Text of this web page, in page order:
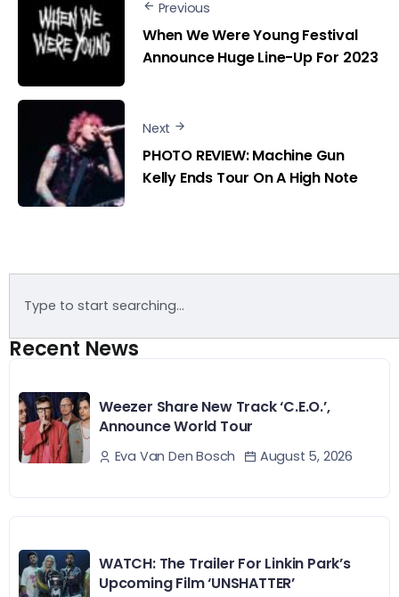
Previous
When We Were Young Festival
Announce Huge Line-Up For 2023
Next
PHOTO REVIEW: Machine Gun
Kelly Ends Tour On A High Note
Recent News
Weezer Share New Track ‘C.E.O.’,
Announce World Tour
Eva Van Den Bosch August 5, 2026
WATCH: The Trailer For Linkin Park’s
Upcoming Film ‘UNSHATTER’